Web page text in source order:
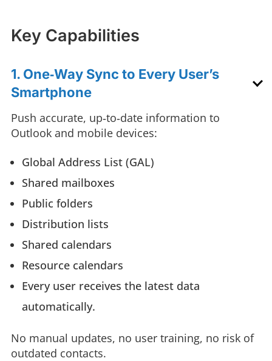
Key Capabilities
1. One‑Way Sync to Every User’s
Smartphone
Push accurate, up‑to‑date information to
Outlook and mobile devices:
Global Address List (GAL)
Shared mailboxes
Public folders
Distribution lists
Shared calendars
Resource calendars
Every user receives the latest data
automatically.
No manual updates, no user training, no risk of
outdated contacts.